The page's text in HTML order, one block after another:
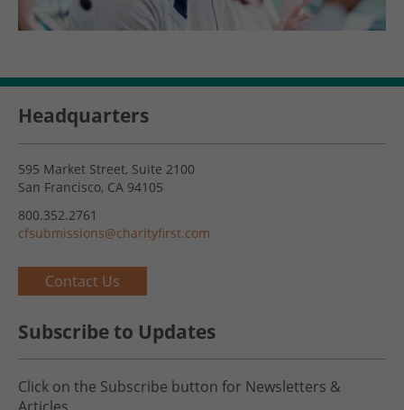
Headquarters
595 Market Street, Suite 2100
San Francisco, CA 94105
800.352.2761
cfsubmissions@charityfirst.com
Contact Us
Subscribe to Updates
Click on the Subscribe button for Newsletters &